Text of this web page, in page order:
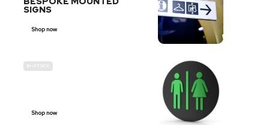
SIGNS
Shop now
IN-STOCK
Shop now